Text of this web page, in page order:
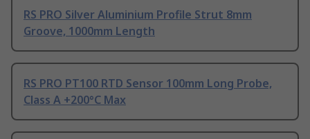
RS PRO Silver Aluminium Profile Strut 8mm
Groove, 1000mm Length
RS PRO PT100 RTD Sensor 100mm Long Probe,
Class A +200°C Max